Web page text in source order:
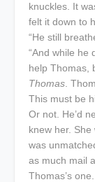
knuckles. It
felt it down to
“He still
“And while he
help Thomas,
Thomas .
This must be
Or not. He’d
knew her.
was
as much mail
Thomas’s one.